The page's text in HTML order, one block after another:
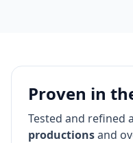
Proven in
Tested and refined
productionsand